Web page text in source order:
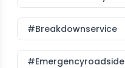
#breakdownservice
#emergencyroadside